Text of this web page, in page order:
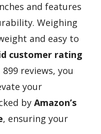
and features
Weighing
and easy to
customer rating
reviews, you
your
by Amazon’s
, ensuring your